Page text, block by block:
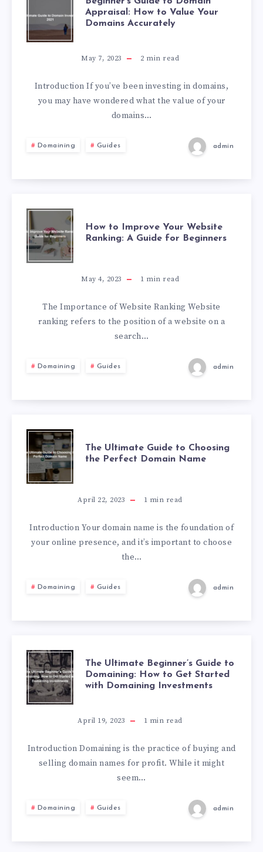
Appraisal: How to Value Your
Domains Accurately
May 7, 2023 2 min read
Introduction If you’ve been investing in domains,
you may have wondered what the value of your
domains…
Domaining Guides admin
How to Improve Your Website
Ranking: A Guide for Beginners
May 4, 2023 1 min read
The Importance of Website Ranking Website
ranking refers to the position of a website on a
search…
Domaining Guides admin
The Ultimate Guide to Choosing
the Perfect Domain Name
April 22, 2023 1 min read
Introduction Your domain name is the foundation of
your online presence, and it’s important to choose
the…
Domaining Guides admin
The Ultimate Beginner’s Guide to
Domaining: How to Get Started
with Domaining Investments
April 19, 2023 1 min read
Introduction Domaining is the practice of buying and
selling domain names for profit. While it might
seem…
Domaining Guides admin